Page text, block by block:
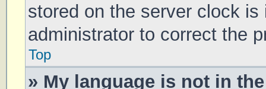
stored on the server clock
administrator to correct the
Top
» My language is not in